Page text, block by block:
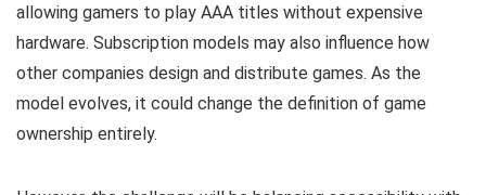
allowing gamers to play AAA titles without expensive
hardware. Subscription models may also influence how
other companies design and distribute games. As the
model evolves, it could change the definition of game
ownership entirely.